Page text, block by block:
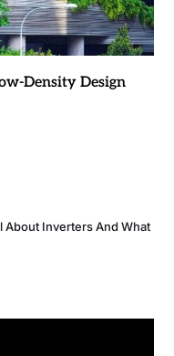
Density Design
About Inverters And What